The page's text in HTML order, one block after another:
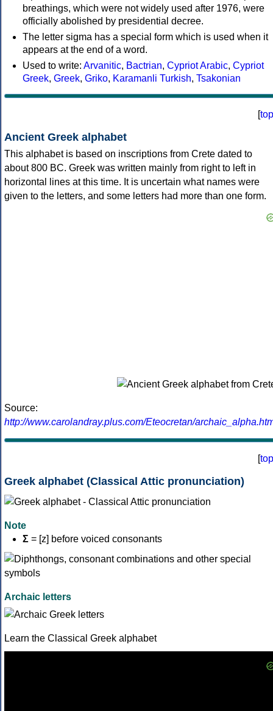
breathings, which were not widely used after 1976, were
officially abolished by presidential decree.
The letter sigma has a special form which is used when it
appears at the end of a word.
Used to write: Arvanitic, Bactrian, Cypriot Arabic, Cypriot
Greek, Greek, Griko, Karamanli Turkish, Tsakonian
[top
Ancient Greek alphabet
This alphabet is based on inscriptions from Crete dated to
about 800 BC. Greek was written mainly from right to left in
horizontal lines at this time. It is uncertain what names were
given to the letters, and some letters had more than one form.
Source:
http://www.carolandray.plus.com/Eteocretan/
[top
Greek alphabet (Classical Attic pronunciation)
Note
Σ = [z] before voiced consonants
Archaic letters
Learn the Classical Greek alphabet